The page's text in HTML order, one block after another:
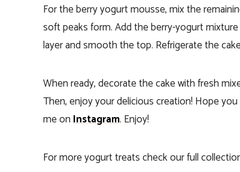
For the berry yogurt mousse, mix the
soft peaks form. Add the berry-yogurt
layer and smooth the top. Refrigerate the
When ready, decorate the cake with fresh
Then, enjoy your delicious creation! Hope
me onInstagram. Enjoy!
For more yogurt treats check our full